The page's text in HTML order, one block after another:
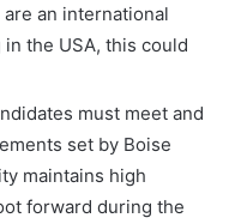
an international
the USA, this could
must meet and
set by Boise
maintains high
forward during the